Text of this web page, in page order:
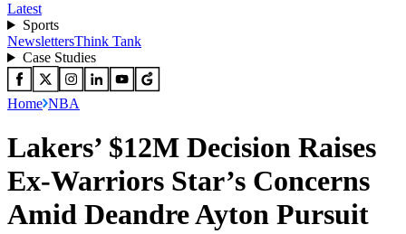
Latest
Sports
NewslettersThink Tank
Case Studies
Home NBA
Lakers’ $12M Decision Raises
Ex-Warriors Star’s Concerns
Amid Deandre Ayton Pursuit